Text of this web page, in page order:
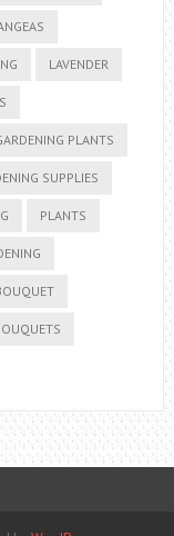
LAVENDER
PLANTS
SUPPLIES
PLANTS